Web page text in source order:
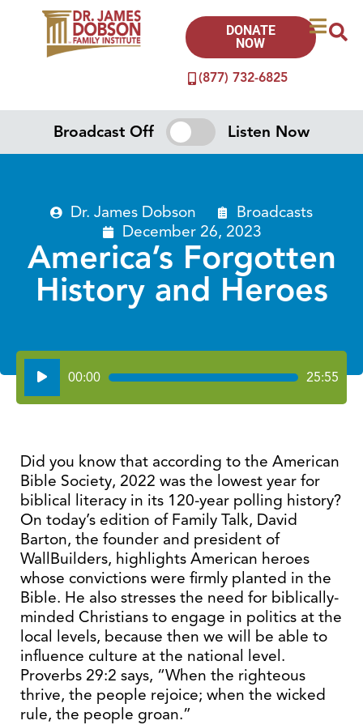
(877) 732-6825
DONATE
NOW
Broadcast Off Listen Now
Dr. James Dobson
Broadcasts
December 26, 2023
America’s Forgotten
History and Heroes
Audio
Player
00:00 25:55
Did you know that according to the American
Bible Society, 2022 was the lowest year for
biblical literacy in its 120-year polling history?
On today’s edition of Family Talk, David
Barton, the founder and president of
WallBuilders, highlights American heroes
whose convictions were firmly planted in the
Bible. He also stresses the need for biblically-
minded Christians to engage in politics at the
local levels, because then we will be able to
influence culture at the national level.
Proverbs 29:2 says, “When the righteous
thrive, the people rejoice; when the wicked
rule, the people groan.”